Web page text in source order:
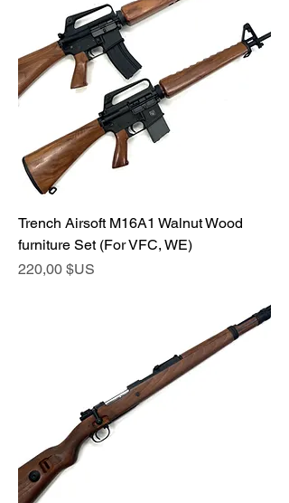
Trench Airsoft M16A1 Walnut Wood
furniture Set (For VFC, WE)
Prix
220,00 $US